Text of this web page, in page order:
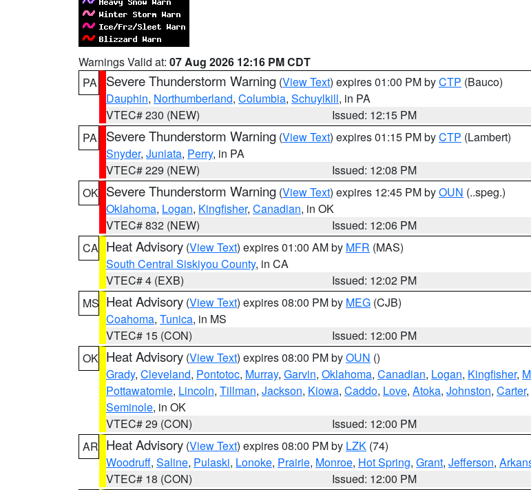
Warnings Valid at: 07 Aug 2026 12:16 PM CDT
PA
Severe Thunderstorm Warning (View Text) expires 01:00 PM byCTP (Bauco)
Dauphin, Northumberland, Columbia, Schuylkill, in PA
VTEC# 230 (NEW)
Issued: 12:15 PM
PA
Severe Thunderstorm Warning (View Text) expires 01:15 PM byCTP (Lambert)
Snyder, Juniata, Perry, in PA
VTEC# 229 (NEW)
Issued: 12:08 PM
OK Severe Thunderstorm Warning (View Text) expires 12:45 PM byOUN (..speg.)
Oklahoma, Logan, Kingfisher, Canadian, in OK
VTEC# 832 (NEW)
Issued: 12:06 PM
CA Heat Advisory (View Text) expires 01:00 AM by MFR (MAS)
South Central Siskiyou County, in CA
VTEC# 4 (EXB)
Issued: 12:02 PM
MS Heat Advisory (View Text) expires 08:00 PM by MEG (CJB)
Coahoma, Tunica, in MS
VTEC# 15 (CON)
Issued: 12:00 PM
OK Heat Advisory (View Text) expires 08:00 PM byOUN ()
Grady, Cleveland, Pontotoc, Murray, Garvin, Oklahoma, Canadian, Logan, Kingfisher,
Pottawatomie, Lincoln, Tillman, Jackson, Kiowa, Caddo, Love, Atoka, Johnston, Carter,
Seminole, in OK
VTEC# 29 (CON)
Issued: 12:00 PM
AR Heat Advisory (View Text) expires 08:00 PM by LZK (74)
Woodruff, Saline, Pulaski, Lonoke, Prairie, Monroe, Hot Spring, Grant, Jefferson,
VTEC# 18 (CON)
Issued: 12:00 PM